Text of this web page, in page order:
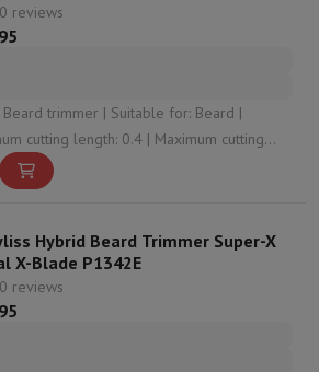
0 reviews
trimmer | Suitable for: Beard |
length: 0.4 | Maximum cutting
length: 20 | Number of cutting levels: 40
Hybrid Beard Trimmer Super-X
X-Blade P1342E
0 reviews